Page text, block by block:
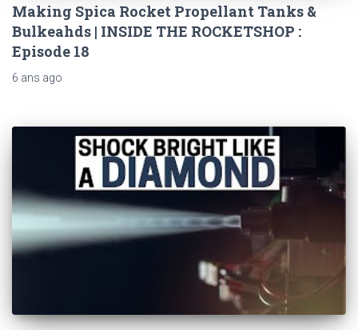
Making Spica Rocket Propellant Tanks &
Bulkeahds | INSIDE THE ROCKETSHOP :
Episode 18
6 ans ago